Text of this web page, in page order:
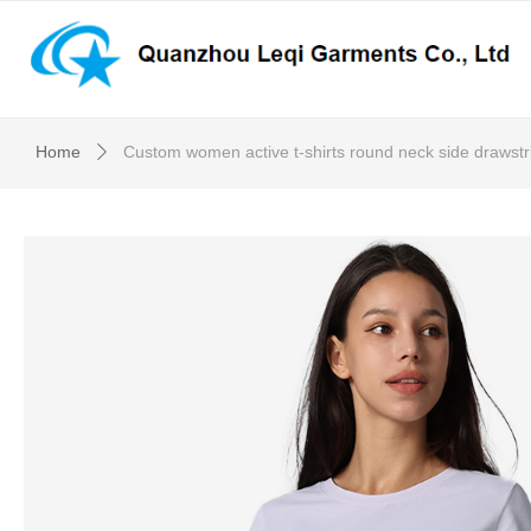
Home ꄲ Custom women active t-shirts round neck side